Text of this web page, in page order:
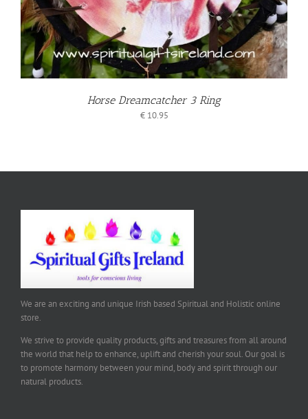
Horse Dreamcatcher 3 Ring
€10.95
We are an exciting and unique Irish based Spiritual and Holistic online
store.
We strive to provide quality products, gifts and treasures from all around
the world that help to enhance, uplift and cherish your soul. Our goal is
to promote harmony between your mind, body and spirit through our
natural products.